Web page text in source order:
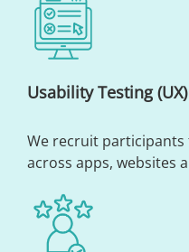
Usability Testing (UX)
We recruit participants
across apps, websites